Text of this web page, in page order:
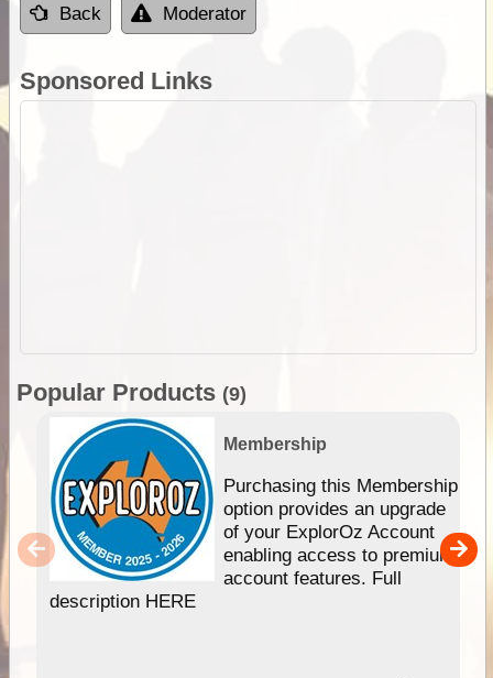
Back Moderator
Sponsored Links
Popular Products (9)
Membership
Purchasing this Membership
option provides an upgrade
of your ExplorOz Account
enabling access to premium
account features. Full
description HERE